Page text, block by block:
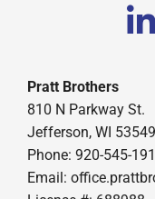
Pratt Brothers
810 N Parkway St.
Jefferson, WI 53549
Phone: 920-545-
Email: